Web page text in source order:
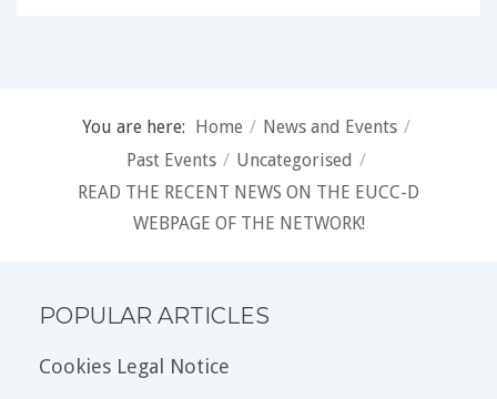
You are here: Home / News and Events /
Past Events / Uncategorised /
READ THE RECENT NEWS ON THE EUCC-D
WEBPAGE OF THE NETWORK!
POPULAR ARTICLES
Cookies Legal Notice